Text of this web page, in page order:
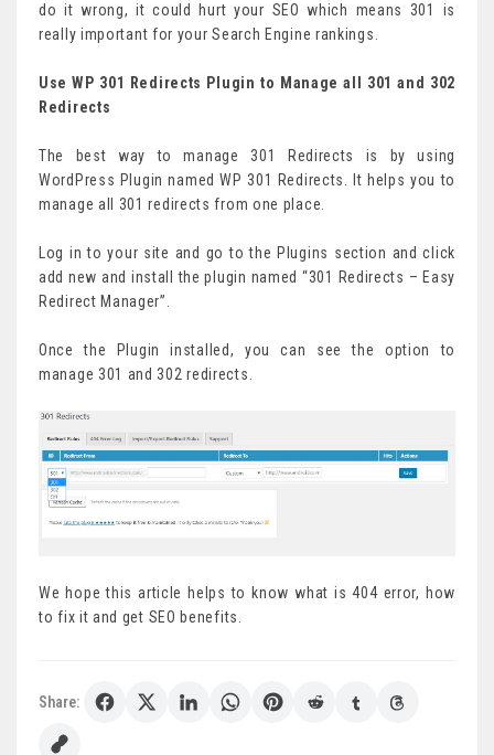
do it wrong, it could hurt your SEO which means 301 is
really important for your Search Engine rankings.
Use WP 301 Redirects Plugin to Manage all 301 and 302
Redirects
The best way to manage 301 Redirects is by using
WordPress Plugin named WP 301 Redirects. It helps you to
manage all 301 redirects from one place.
Log in to your site and go to the Plugins section and click
add new and install the plugin named “301 Redirects – Easy
Redirect Manager”.
Once the Plugin installed, you can see the option to
manage 301 and 302 redirects.
We hope this article helps to know what is 404 error, how
to fix it and get SEO benefits.
Share: